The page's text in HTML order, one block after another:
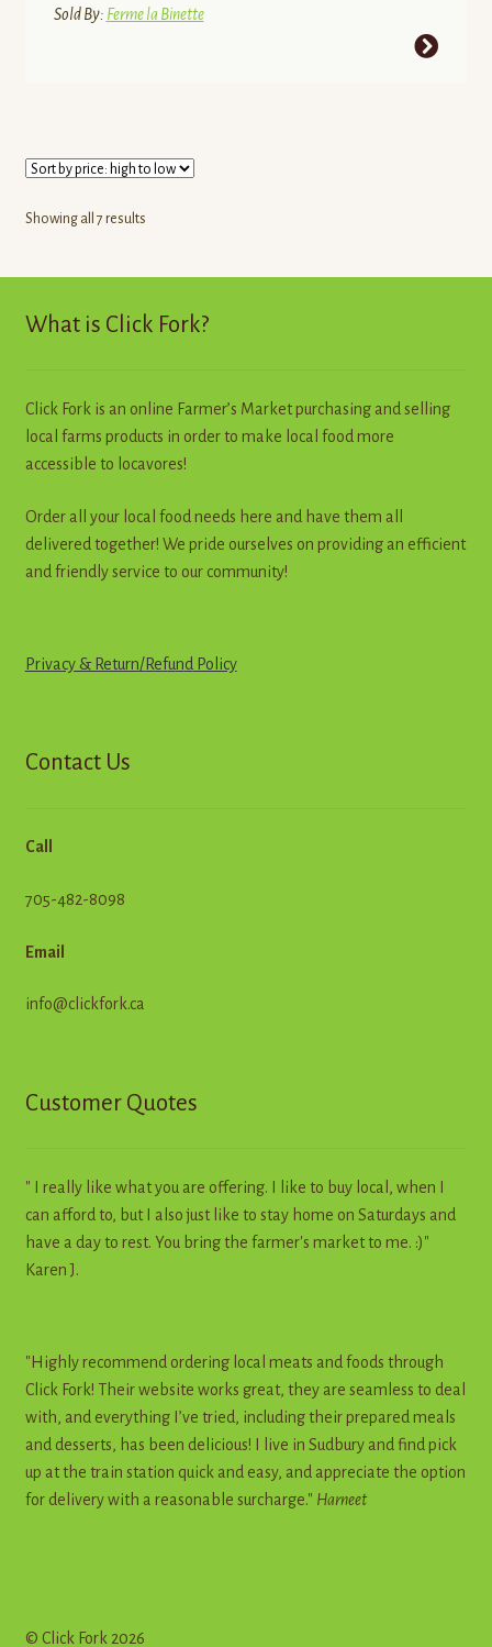
through
Sold By: Ferme la Binette
variants.
The
options
on
page
Showing all 7 resultsSorted
to
low
What is Click Fork?
Click Fork is an online Farmer’s Market purchasing and selling
local farms products in order to make local food more
accessible to locavores!
Order all your local food needs here and have them all
delivered together! We pride ourselves on providing an efficient
and friendly service to our community!
Privacy & Return/Refund Policy
Contact Us
Call
705-482-8098
Email
info@clickfork.ca
Customer Quotes
" I really like what you are offering. I like to buy local, when I
can afford to, but I also just like to stay home on Saturdays and
have a day to rest. You bring the farmer's market to me. :)"
Karen J.
"Highly recommend ordering local meats and foods through
Click Fork! Their website works great, they are seamless to deal
with, and everything I’ve tried, including their prepared meals
and desserts, has been delicious! I live in Sudbury and find pick
up at the train station quick and easy, and appreciate the option
for delivery with a reasonable surcharge." Harneet
© Click Fork 2026